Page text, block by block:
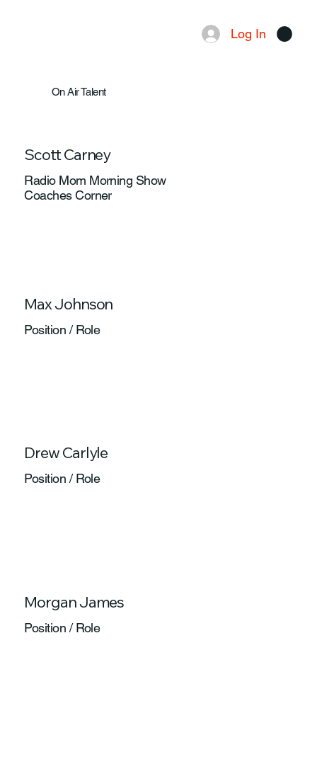
Log In
On Air Talent
Scott Carney
Radio Mom Morning Show
Coaches Corner
Max Johnson
Position / Role
Drew Carlyle
Position / Role
Morgan James
Position / Role